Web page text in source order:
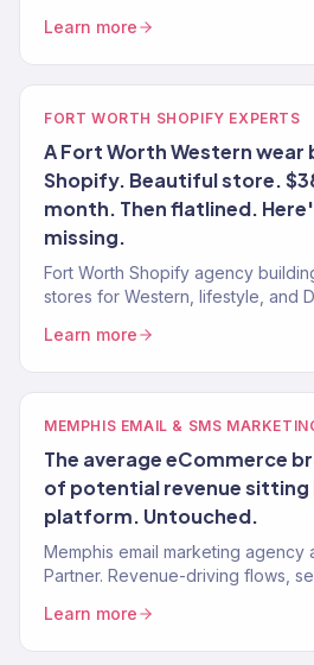
Learn more
FORT WORTH SHOPIFY EXPERTS
A Fort Worth Western wear
Shopify. Beautiful store.
month. Then flatlined.
missing.
Fort Worth Shopify agency
stores for Western, lifestyle, and
Learn more
MEMPHIS EMAIL & SMS
The average eCommerce
of potential revenue sitting
platform. Untouched.
Memphis email marketing agency
Partner. Revenue-driving flows,
clients.
Learn more